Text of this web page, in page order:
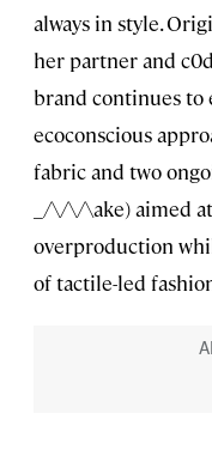
always in style.
her partner and
brand continues to
ecoconscious
fabric and two
_/\/\/\ake) aimed
overproduction
of tactile-led